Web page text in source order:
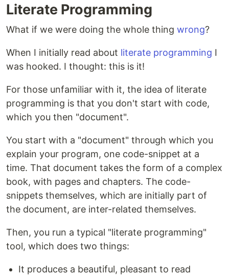
Literate Programming
What if we were doing the whole thing wrong?
When I initially read about literate programming I
was hooked. I thought: this is it!
For those unfamiliar with it, the idea of literate
programming is that you don't start with code,
which you then "document".
You start with a "document" through which you
explain your program, one code-snippet at a
time. That document takes the form of a complex
book, with pages and chapters. The code-
snippets themselves, which are initially part of
the document, are inter-related themselves.
Then, you run a typical "literate programming"
tool, which does two things:
It produces a beautiful, pleasant to read